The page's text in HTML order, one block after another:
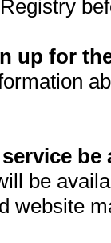
up for
be
be
website